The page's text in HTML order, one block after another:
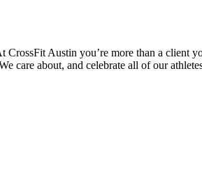
CrossFit Austin you’re more than a client
care about, and celebrate all of our